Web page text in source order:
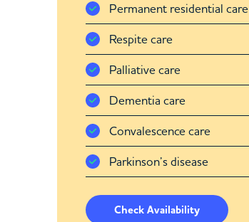
Permanent residential care
Respite care
Palliative care
Dementia care
Convalescence care
Parkinson’s disease
Check Availability